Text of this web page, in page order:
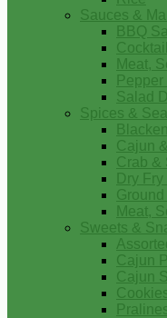
Sauces &
BBQ
Meat,
Salad
Spices &
Cajun
Crab &
Dry Fry
Meat,
Sweets &
Cajun
Cajun